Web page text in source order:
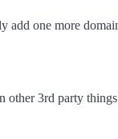
one more
3rd party